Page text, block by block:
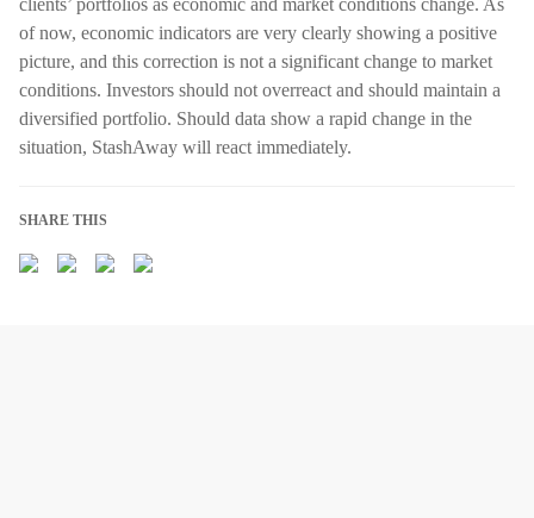
clients’ portfolios as economic and market conditions change. As
of now, economic indicators are very clearly showing a positive
picture, and this correction is not a significant change to market
conditions. Investors should not overreact and should maintain a
diversified portfolio. Should data show a rapid change in the
situation, StashAway will react immediately.
SHARE THIS